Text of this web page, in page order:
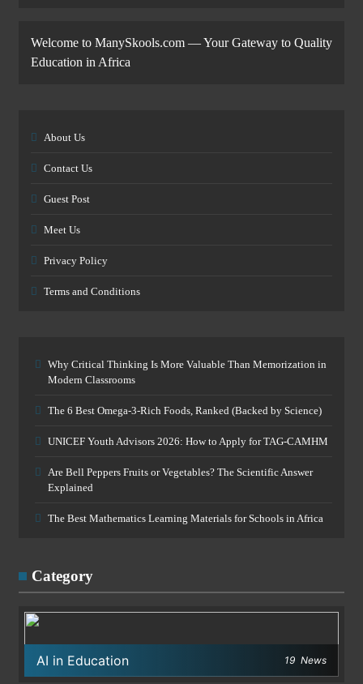
Welcome to ManySkools.com — Your Gateway to Quality
Education in Africa
About Us
Contact Us
Guest Post
Meet Us
Privacy Policy
Terms and Conditions
Why Critical Thinking Is More Valuable Than Memorization in
Modern Classrooms
The 6 Best Omega-3-Rich Foods, Ranked (Backed by Science)
UNICEF Youth Advisors 2026: How to Apply for TAG-CAMHM
Are Bell Peppers Fruits or Vegetables? The Scientific Answer
Explained
The Best Mathematics Learning Materials for Schools in Africa
Category
AI in Education 19 News